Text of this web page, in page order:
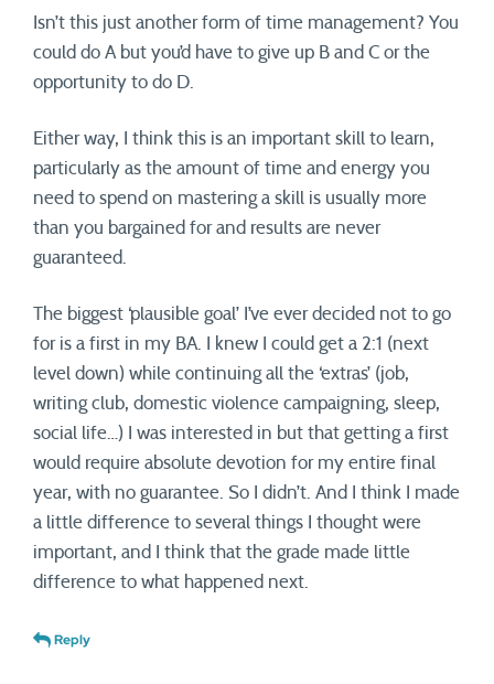
Isn’t this just another form of time management? You
could do A but you’d have to give up B and C or the
opportunity to do D.
Either way, I think this is an important skill to learn,
particularly as the amount of time and energy you
need to spend on mastering a skill is usually more
than you bargained for and results are never
guaranteed.
The biggest ‘plausible goal’ I’ve ever decided not to go
for is a first in my BA. I knew I could get a 2:1 (next
level down) while continuing all the ‘extras’ (job,
writing club, domestic violence campaigning, sleep,
social life…) I was interested in but that getting a first
would require absolute devotion for my entire final
year, with no guarantee. So I didn’t. And I think I made
a little difference to several things I thought were
important, and I think that the grade made little
difference to what happened next.
Reply